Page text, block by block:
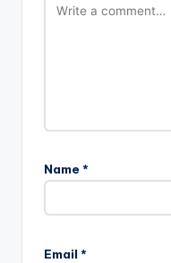
Name *
Email *